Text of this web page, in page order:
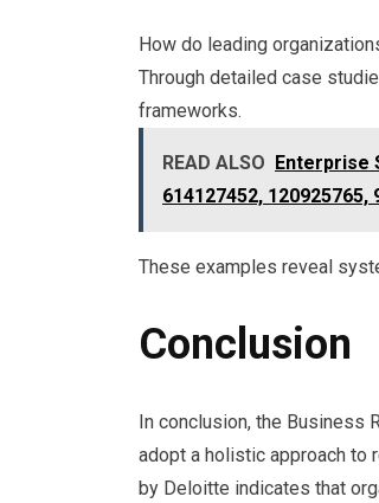
How do leading
Through detailed case
frameworks.
READ ALSO
Enterprise
614127452, 120925765,
These examples reveal
Conclusion
In conclusion, the
adopt a holistic approach to
by Deloitte indicates that